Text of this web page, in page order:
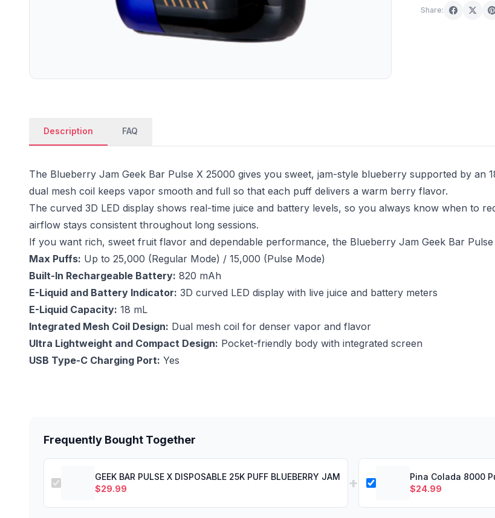
Share:
Description FAQ
The Blueberry Jam Geek Bar Pulse X 25000 gives you sweet, jam-style blueberry supported by an
dual mesh coil keeps vapor smooth and full so that each puff delivers a warm berry flavor.
The curved 3D LED display shows real-time juice and battery levels, so you always know when to
airflow stays consistent throughout long sessions.
If you want rich, sweet fruit flavor and dependable performance, the Blueberry Jam Geek Bar
Max Puffs: Up to 25,000 (Regular Mode) / 15,000 (Pulse Mode)
Built-In Rechargeable Battery: 820 mAh
E-Liquid and Battery Indicator: 3D curved LED display with live juice and battery meters
E-Liquid Capacity: 18 mL
Integrated Mesh Coil Design: Dual mesh coil for denser vapor and flavor
Ultra Lightweight and Compact Design: Pocket-friendly body with integrated screen
USB Type-C Charging Port: Yes
Frequently Bought Together
GEEK BAR PULSE X DISPOSABLE 25K PUFF BLUEBERRY JAM
$29.99 +
Pina Colada 8000
$24.99